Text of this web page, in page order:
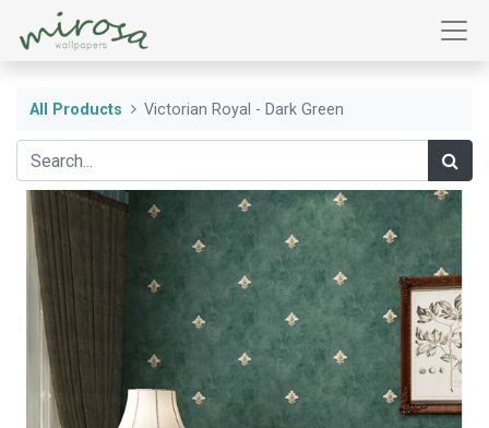
All Products Victorian Royal - Dark Green